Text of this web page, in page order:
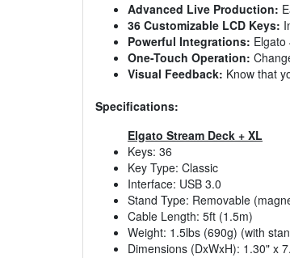
Advanced Live Production:
36 Customizable LCD Keys:
Powerful Integrations: Elgato
One-Touch Operation:
Visual Feedback: Know that
Specifications:
Elgato Stream Deck + XL
Keys: 36
Key Type: Classic
Interface: USB 3.0
Stand Type: Removable
Cable Length: 5ft (1.5m)
Weight: 1.5lbs (690g) (with
Dimensions (DxWxH): 1.30" x